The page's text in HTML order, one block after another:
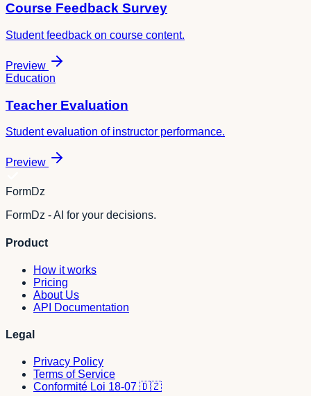
Course Feedback Survey
Student feedback on course content.
Preview
Education
Teacher Evaluation
Student evaluation of instructor performance.
Preview
FormDz
FormDz - AI for your decisions.
Product
How it works
Pricing
About Us
API Documentation
Legal
Privacy Policy
Terms of Service
Conformité Loi 18-07 🇩🇿